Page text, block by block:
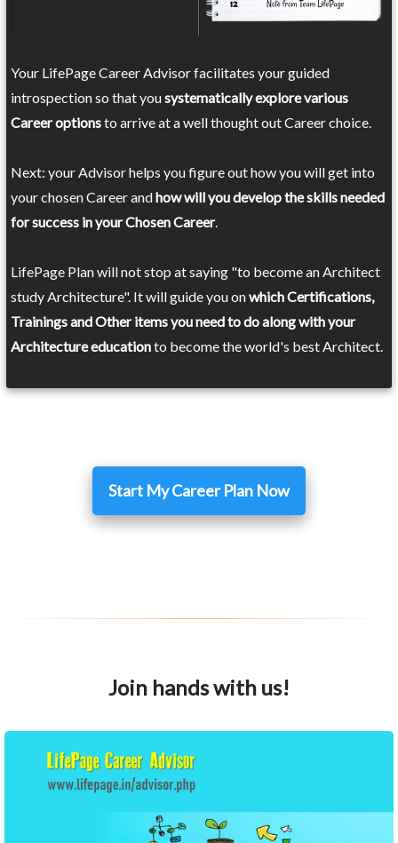
Your LifePage Career Advisor facilitates your guided
introspection so that yousystematically explore various
Career optionsto arrive at a well thought out Career choice.
Next: your Advisor helps you figure out how you will get into
your chosen Career andhow will you develop the skills needed
for success in your Chosen Career.
LifePage Plan will not stop at saying "to become an Architect
study Architecture". It will guide you onwhich Certifications,
Trainings and Other items you need to do along with your
Architecture educationto become the world's best Architect.
Start My Career Plan Now
Join hands with us!